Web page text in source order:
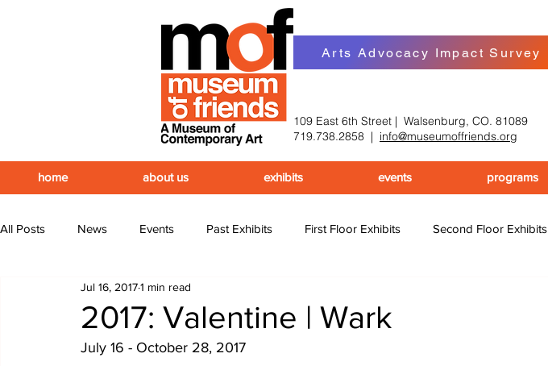
Arts Advocacy Impact Survey
109 East 6th Street | Walsenburg, CO. 81089
719.738.2858 | info@museumoffriends.org
home about us exhibits events programs
All Posts News Events Past Exhibits First Floor Exhibits Second Floor Exhibits
Upcoming Events Past Events
2017: Valentine | Wark
Jul 16, 20171 min read
July 16 - October 28, 2017